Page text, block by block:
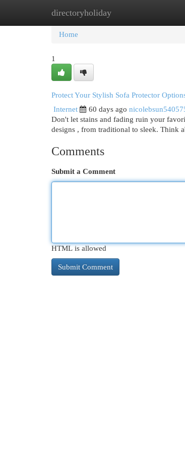
directoryholiday
Home New Site Listings
Home
1
Protect Your Stylish Sofa Protector
Internet
60 days ago
Don't let stains and fading ruin your
designs , from traditional to sleek. Think
Comments
Submit a Comment
HTML is allowed